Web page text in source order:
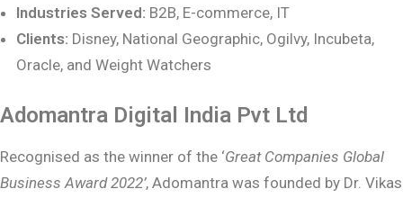
Industries Served: B2B, E-commerce, IT
Clients: Disney, National Geographic, Ogilvy, Incubeta,
Oracle, and Weight Watchers
Adomantra Digital India Pvt Ltd
Recognised as the winner of the ‘Great Companies Global
Business Award 2022’, Adomantra was founded by Dr. Vikas